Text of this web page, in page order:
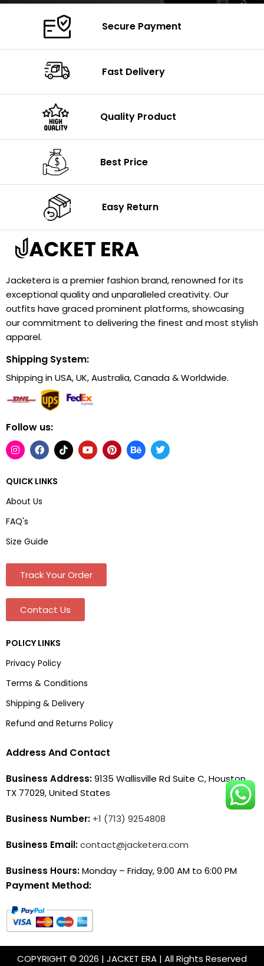
Secure Payment
Fast Delivery
Quality Product
Best Price
Easy Return
Jacketera is a premier fashion brand, renowned for its
exceptional quality and unparalleled creativity. Our
outfits have graced prominent platforms, showcasing
our commitment to delivering the finest and most stylish
apparel.
Shipping System:
Shipping in USA, UK, Australia, Canada & Worldwide.
Follow us:
QUICK LINKS
About Us
FAQ's
Size Guide
Track Your Order
Contact Us
POLICY LINKS
Privacy Policy
Terms & Conditions
Shipping & Delivery
Refund and Returns Policy
Address And Contact
Business Address:9135 Wallisville Rd Suite C, Houston,
TX 77029, United States
Business Number: +1 (713) 9254808
Business Email:contact@jacketera.com
Business Hours:Monday – Friday, 9:00 AM to 6:00 PM
Payment Method:
COPYRIGHT © 2026 | JACKET ERA | All Rights Reserved